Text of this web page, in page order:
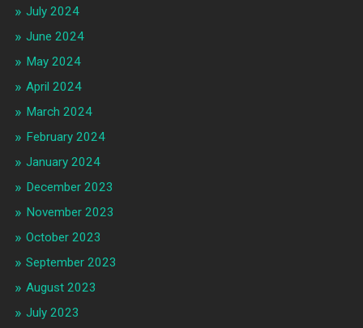
July 2024
June 2024
May 2024
April 2024
March 2024
February 2024
January 2024
December 2023
November 2023
October 2023
September 2023
August 2023
July 2023